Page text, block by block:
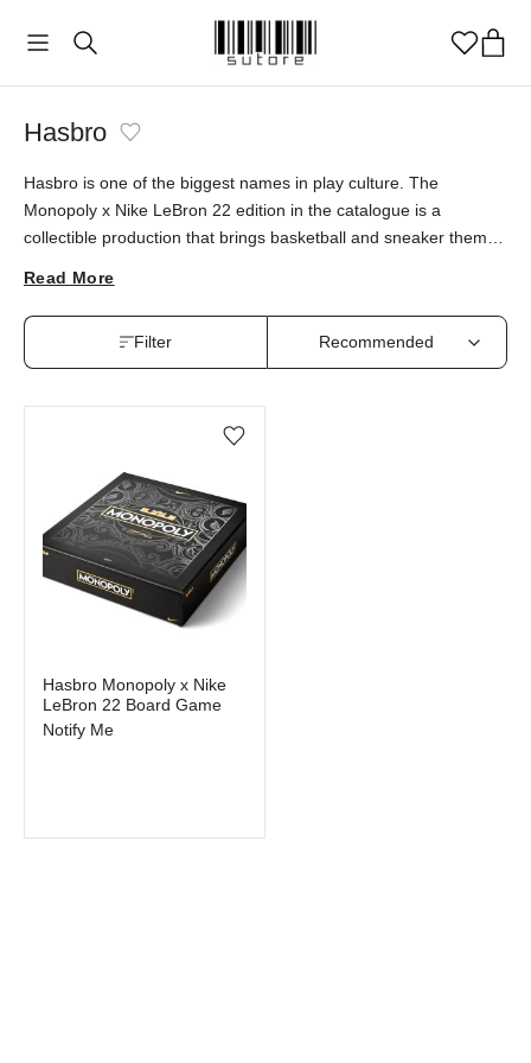
Hasbro
Hasbro is one of the biggest names in play culture. The
Monopoly x Nike LeBron 22 edition in the catalogue is a
collectible production that brings basketball and sneaker themes
Read More
Filter
Add/Remove from wishlist
Out of stock
Hasbro Monopoly x Nike
LeBron 22 Board Game
Notify Me